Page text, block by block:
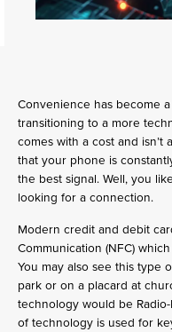
Convenience has become
transitioning to a more
comes with a cost and isn’t
that your phone is
the best signal. Well, you
looking for a connection.
Modern credit and debit
Communication (NFC)
You may also see this type
park or on a placard at
technology would be
of technology is used for